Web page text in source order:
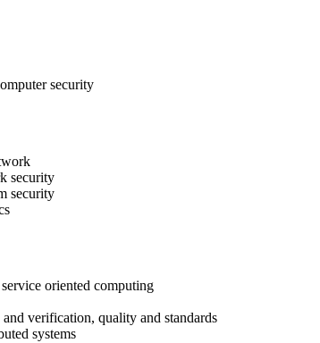
security
security
security
oriented computing
verification, quality and standards
systems